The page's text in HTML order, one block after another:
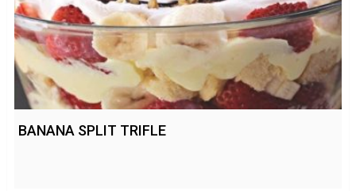
BANANA SPLIT TRIFLE